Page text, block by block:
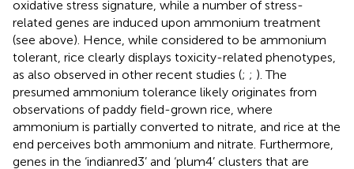
oxidative stress signature, while a number of stress-
related genes are induced upon ammonium treatment
(see above). Hence, while considered to be ammonium
tolerant, rice clearly displays toxicity-related phenotypes,
as also observed in other recent studies (; ; ). The
presumed ammonium tolerance likely originates from
observations of paddy field-grown rice, where
ammonium is partially converted to nitrate, and rice at the
end perceives both ammonium and nitrate. Furthermore,
genes in the ‘indianred3’ and ‘plum4’ clusters that are